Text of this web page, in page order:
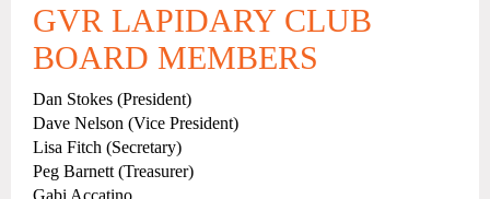
GVR LAPIDARY CLUB
BOARD MEMBERS
Dan Stokes (President)
Dave Nelson (Vice President)
Lisa Fitch (Secretary)
Peg Barnett (Treasurer)
Gabi Accatino